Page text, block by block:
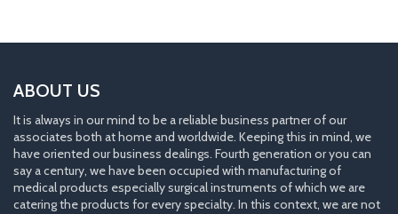
ABOUT US
It is always in our mind to be a reliable business partner of our
associates both at home and worldwide. Keeping this in mind, we
have oriented our business dealings. Fourth generation or you can
say a century, we have been occupied with manufacturing of
medical products especially surgical instruments of which we are
catering the products for every specialty. In this context, we are not